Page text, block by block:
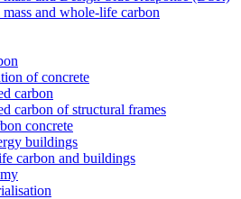
and whole-life carbon
of concrete
carbon
carbon of structural frames
concrete
buildings
carbon and buildings